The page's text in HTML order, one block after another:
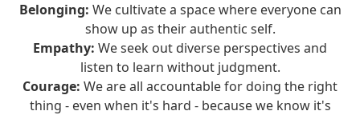
Belonging: We cultivate a space where everyone can
show up as their authentic self.
Empathy: We seek out diverse perspectives and
listen to learn without judgment.
Courage: We are all accountable for doing the right
thing - even when it's hard - because we know it's